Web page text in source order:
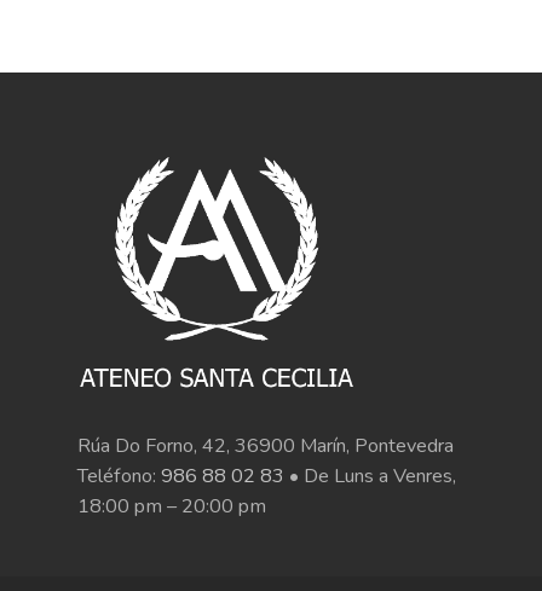
Rúa Do Forno, 42, 36900 Marín, Pontevedra
Teléfono: 986 88 02 83 • De Luns a Venres,
18:00 pm – 20:00 pm